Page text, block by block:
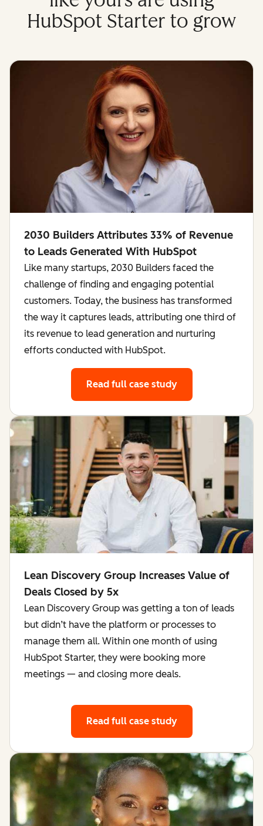
HubSpot Starter to grow
2030 Builders Attributes 33% of Revenue
to Leads Generated With HubSpot
Like many startups, 2030 Builders faced the
challenge of finding and engaging potential
customers. Today, the business has transformed
the way it captures leads, attributing one third of
its revenue to lead generation and nurturing
efforts conducted with HubSpot.
Read full case study
Lean Discovery Group Increases Value of
Deals Closed by 5x
Lean Discovery Group was getting a ton of leads
but didn’t have the platform or processes to
manage them all. Within one month of using
HubSpot Starter, they were booking more
meetings — and closing more deals.
Read full case study